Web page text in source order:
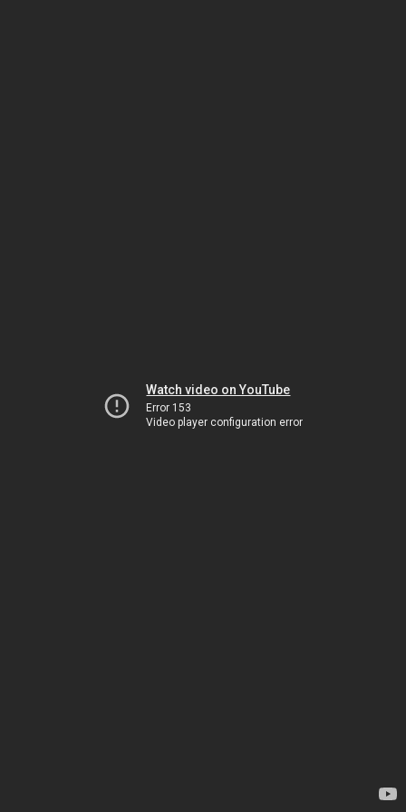
Watch video on YouTube
Error 153
Video player configuration error